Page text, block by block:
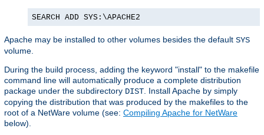
SEARCH ADD SYS:\APACHE2
Apache may be installed to other volumes besides the default SYS
volume.
During the build process, adding the keyword "install" to the makefile
command line will automatically produce a complete distribution
package under the subdirectory DIST . Install Apache by simply
copying the distribution that was produced by the makefiles to the
root of a NetWare volume (see: Compiling Apache for NetWare
below).